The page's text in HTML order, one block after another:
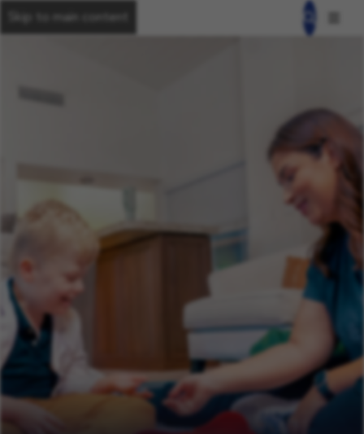
Skip to main content